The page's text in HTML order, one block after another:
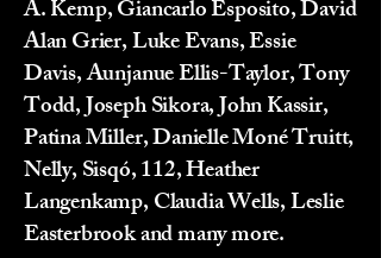
A. Kemp, Giancarlo Esposito, David
Alan Grier, Luke Evans, Essie
Davis, Aunjanue Ellis-Taylor, Tony
Todd, Joseph Sikora, John Kassir,
Patina Miller, Danielle Moné Truitt,
Nelly, Sisqó, 112, Heather
Langenkamp, Claudia Wells, Leslie
Easterbrook and many more.